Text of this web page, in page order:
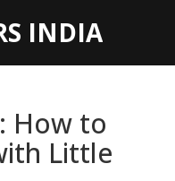
INDIA
How to
Little